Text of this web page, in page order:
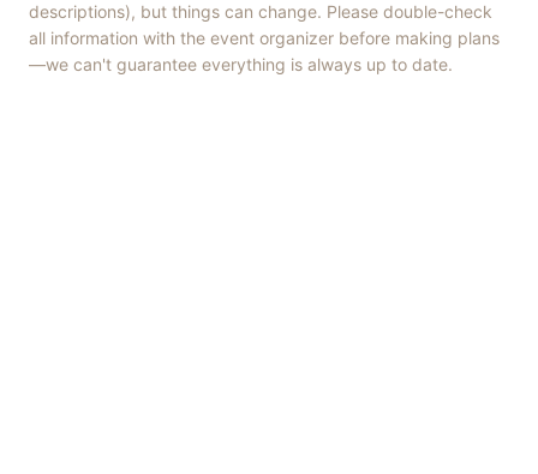
descriptions), but things can change. Please double-check
all information with the event organizer before making plans
—we can't guarantee everything is always up to date.